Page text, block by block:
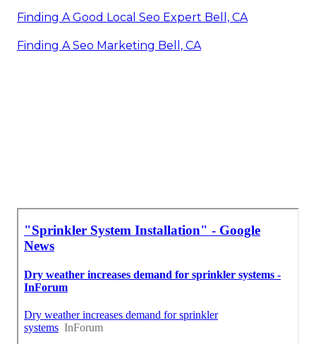
Finding A Good Local Seo Expert Bell, CA
Finding A Seo Marketing Bell, CA